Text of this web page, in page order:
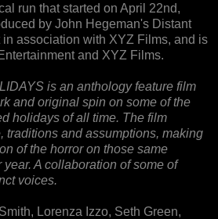
run that started on April 22nd,
by John Hegeman's Distant
association with XYZ Films, and is
and XYZ Films.
is an anthology feature film
and original spin on some of the
holidays of all time. The film
traditions and assumptions, making
of the horror on those same
A collaboration of some of
voices.
Lorenza Izzo, Seth Green,